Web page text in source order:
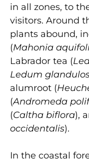
in all zones, to
visitors. Around
plants abound,
(Mahonia
Labrador tea (
Ledum
alumroot (
(Andromeda
(Caltha biflora),
occidentalis).
In the coastal